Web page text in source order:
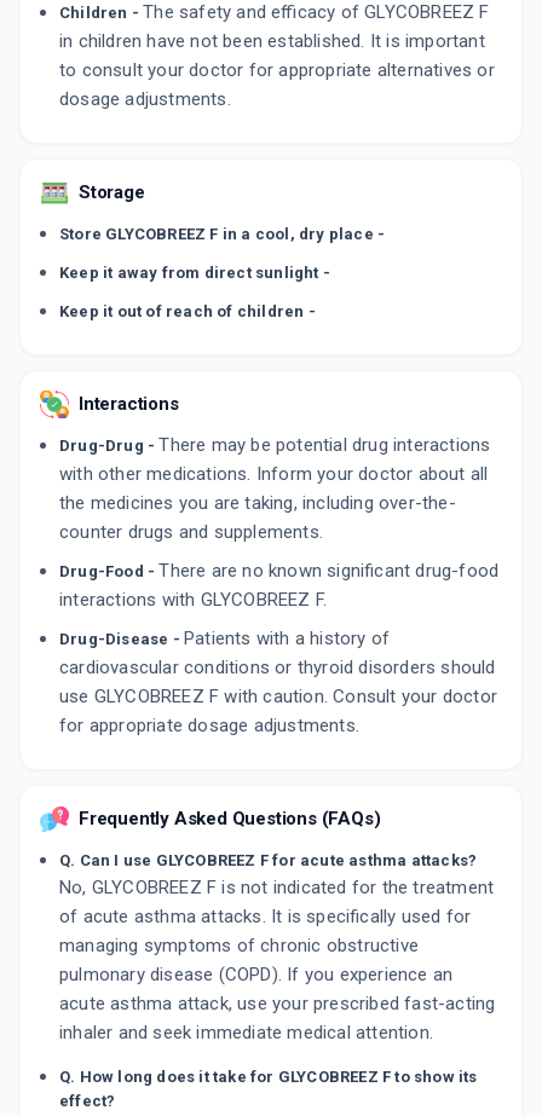
Children - The safety and efficacy of GLYCOBREEZ F
in children have not been established. It is important
to consult your doctor for appropriate alternatives or
dosage adjustments.
Storage
Store GLYCOBREEZ F in a cool, dry place -
Keep it away from direct sunlight -
Keep it out of reach of children -
Interactions
Drug-Drug - There may be potential drug interactions
with other medications. Inform your doctor about all
the medicines you are taking, including over-the-
counter drugs and supplements.
Drug-Food - There are no known significant drug-food
interactions with GLYCOBREEZ F.
Drug-Disease - Patients with a history of
cardiovascular conditions or thyroid disorders should
use GLYCOBREEZ F with caution. Consult your doctor
for appropriate dosage adjustments.
Frequently Asked Questions (FAQs)
Q. Can I use GLYCOBREEZ F for acute asthma attacks?
No, GLYCOBREEZ F is not indicated for the treatment
of acute asthma attacks. It is specifically used for
managing symptoms of chronic obstructive
pulmonary disease (COPD). If you experience an
acute asthma attack, use your prescribed fast-acting
inhaler and seek immediate medical attention.
Q. How long does it take for GLYCOBREEZ F to show its
effect?